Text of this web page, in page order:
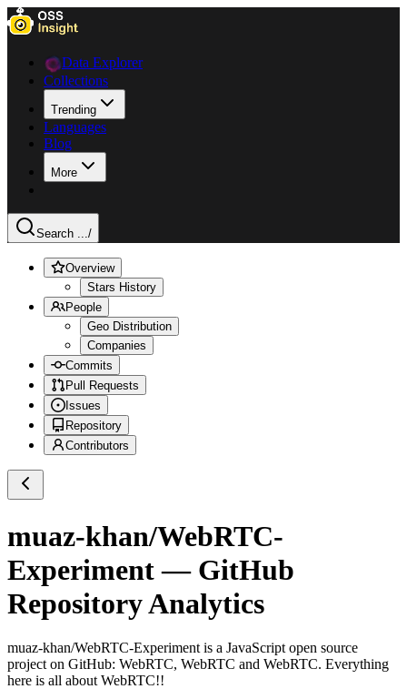
Data Explorer
Collections
Trending
Languages
Blog
More
Search .../
Overview
Stars History
People
Geo Distribution
Companies
Commits
Pull Requests
Issues
Repository
Contributors
muaz-khan/WebRTC-
Experiment— GitHub
Repository Analytics
muaz-khan/WebRTC-Experiment is a JavaScript open source
project on GitHub: WebRTC, WebRTC and WebRTC. Everything
here is all about WebRTC!!